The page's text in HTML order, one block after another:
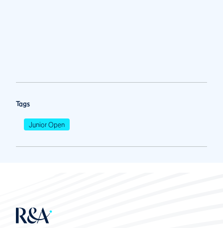
Tags
Junior Open